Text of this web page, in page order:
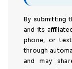
By submitting
and its
phone, or
through
and may